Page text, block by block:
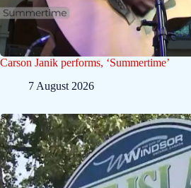
Carson Janik performs, ‘Summertime’
7 August 2026